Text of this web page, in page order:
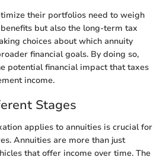
their portfolios need to weigh
but also the long-term tax
choices about which annuity
financial goals. By doing so,
potential financial impact that taxes
income.
Stages
applies to annuities is crucial for
Annuities are more than just
that offer income over time. The